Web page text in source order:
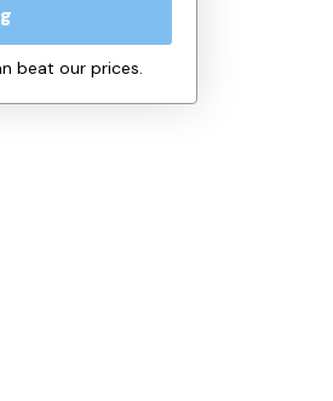
beat our prices.